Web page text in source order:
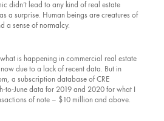
didn’t lead to any kind of real estate
a surprise. Human beings are creatures of
a sense of normalcy.
is happening in commercial real estate
due to a lack of recent data. But in
a subscription database of CRE
to-June data for 2019 and 2020 for what I
of note – $10 million and above.